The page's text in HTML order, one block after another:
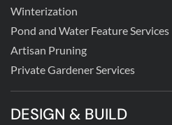
Winterization
Pond and Water Feature Services
Artisan Pruning
Private Gardener Services
DESIGN & BUILD